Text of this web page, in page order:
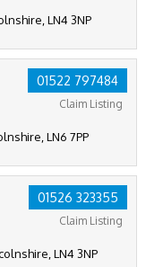
LN4 3NP
01522 797484
Claim Listing
LN6 7PP
01526 323355
Claim Listing
LN4 3NP